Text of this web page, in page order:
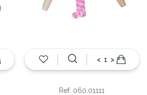
< >
Ref: 060.01111